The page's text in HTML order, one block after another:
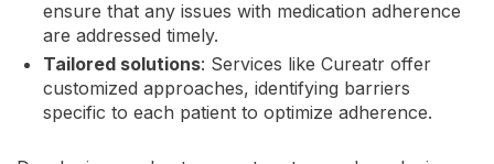
ensure that any issues with medication adherence
are addressed timely.
Tailored solutions: Services like Cureatr offer
customized approaches, identifying barriers
specific to each patient to optimize adherence.